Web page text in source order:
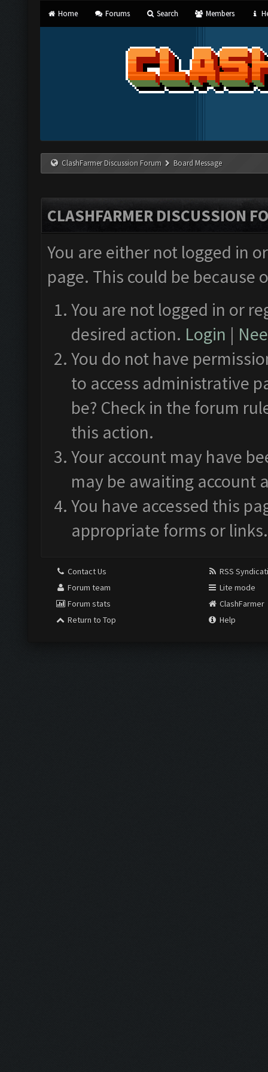
Home Forums Search Members
ClashFarmer Discussion Forum Board Message
CLASHFARMER DISCUSSION
You are either not logged in
page. This could be
You are not logged in or
desired action. Login |
You do not have
to access administrative
be? Check in the forum
this action.
Your account may have
may be awaiting account
You have accessed this
appropriate forms or links.
Contact Us
Forum team
Forum stats
Return to Top
RSS
Lite mode
ClashFarmer
Help